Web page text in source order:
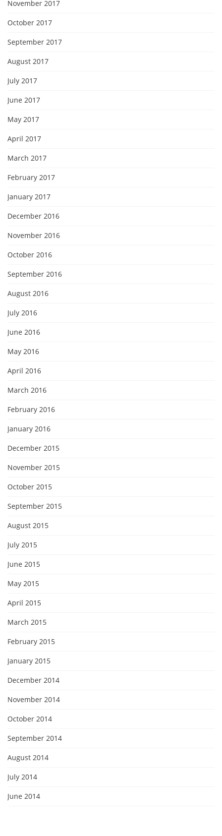
November 2017
October 2017
September 2017
August 2017
July 2017
June 2017
May 2017
April 2017
March 2017
February 2017
January 2017
December 2016
November 2016
October 2016
September 2016
August 2016
July 2016
June 2016
May 2016
April 2016
March 2016
February 2016
January 2016
December 2015
November 2015
October 2015
September 2015
August 2015
July 2015
June 2015
May 2015
April 2015
March 2015
February 2015
January 2015
December 2014
November 2014
October 2014
September 2014
August 2014
July 2014
June 2014